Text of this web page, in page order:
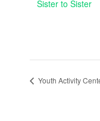
Sister to Sister
Youth Activity